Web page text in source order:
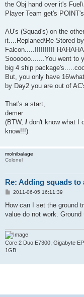
the Obj hand over it's
Player Team get's
AU's (Squad's) on the
it....Replaned\Re-Stored
Falcon.....!!!!!!!!!! HAHAHA
Soooooo.......You went to
big 4 ship
But, you only have
by Day2 you are out of
That's a start,
demer
(BTW, I don't know what I
know!!!)
molnibalage
Colonel
Re: Adding squads
P
s
2011-06-05 16:11:39
How can I set the ground
value do not work.
Core 2 Duo E7300, Gigabyte
1GB